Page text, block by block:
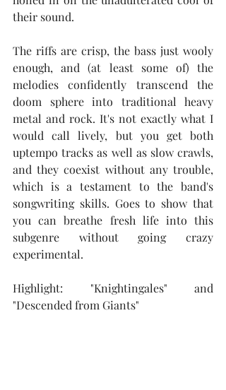
their sound.
The riffs are crisp, the bass just wooly
enough, and (at least some of) the
melodies confidently transcend the
doom sphere into traditional heavy
metal and rock. It's not exactly what I
would call lively, but you get both
uptempo tracks as well as slow crawls,
and they coexist without any trouble,
which is a testament to the band's
songwriting skills. Goes to show that
you can breathe fresh life into this
subgenre without going crazy
experimental.
Highlight: "Knightingales" and
"Descended from Giants"